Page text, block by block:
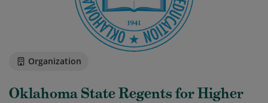
Organization
Oklahoma State Regents for Higher